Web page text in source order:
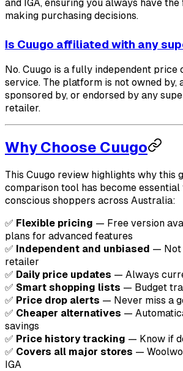
and IGA, ensuring you always have
making purchasing decisions.
Is Cuugo affiliated with any
No. Cuugo is a fully independent price
service. The platform is not owned by,
sponsored by, or endorsed by any
retailer.
Why Choose Cuugo
This Cuugo review highlights why this
comparison tool has become
conscious shoppers across Australia:
✅ Flexible pricing — Free version
plans for advanced features
✅ Independent and unbiased — Not
retailer
✅ Daily price updates — Always
✅ Smart shopping lists — Budget
✅ Price drop alerts — Never miss a
✅ Cheaper alternatives —
savings
✅ Price history tracking — Know if
✅ Covers all major stores —
IGA